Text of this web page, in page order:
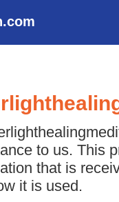
to us. This
that is
it is used.